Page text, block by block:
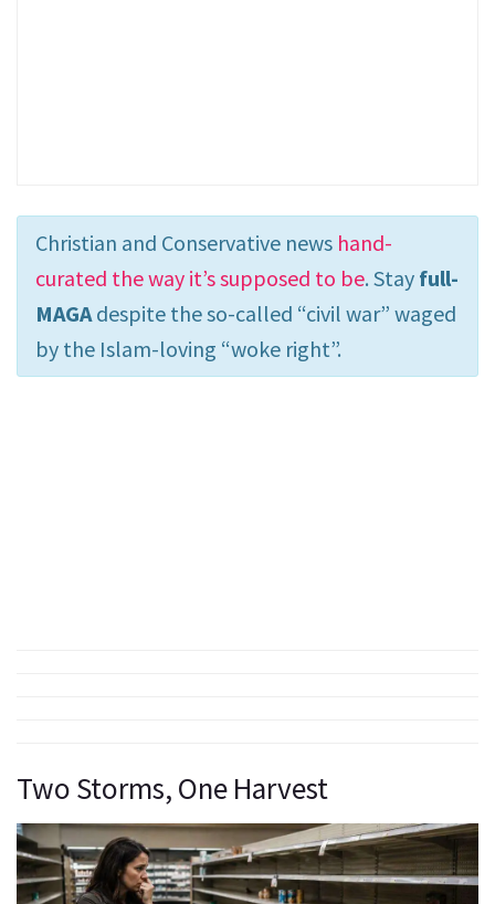
Christian and Conservative news hand-
curated the way it’s supposed to be. Stay full-
MAGA despite the so-called “civil war” waged
by the Islam-loving “woke right”.
Two Storms, One Harvest